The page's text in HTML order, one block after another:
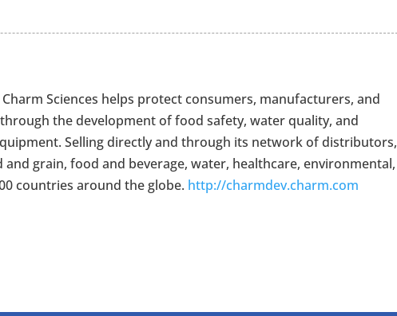
Sciences helps protect consumers, manufacturers, and
the development of food safety, water quality, and
Selling directly and through its network of distributors,
and grain, food and beverage, water, healthcare, environmental,
countries around the globe. http://charmdev.charm.com